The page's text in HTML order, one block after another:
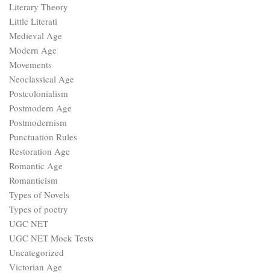
Literary Theory
Little Literati
Medieval Age
Modern Age
Movements
Neoclassical Age
Postcolonialism
Postmodern Age
Postmodernism
Punctuation Rules
Restoration Age
Romantic Age
Romanticism
Types of Novels
Types of poetry
UGC NET
UGC NET Mock Tests
Uncategorized
Victorian Age